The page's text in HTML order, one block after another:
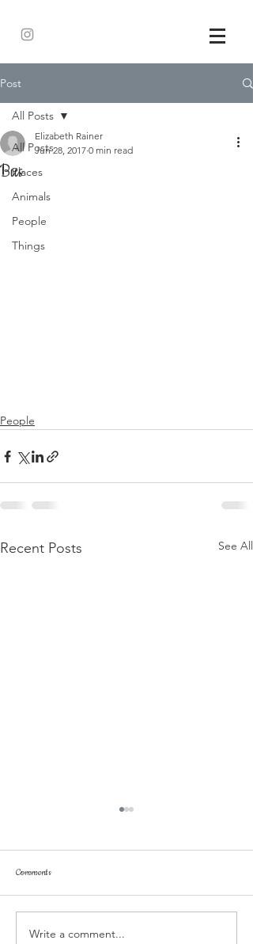
Post
All Posts
Places
Animals
People
Things
All Posts
Bus
Elizabeth Rainer
Jun 28, 2017 0 min read
People
Recent Posts See All
Comments
Write a comment...